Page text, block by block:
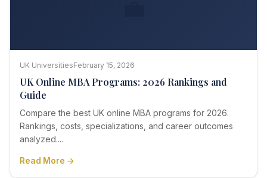
UK UniversitiesFebruary 15, 2026
UK Online MBA Programs: 2026 Rankings and
Guide
Compare the best UK online MBA programs for 2026.
Rankings, costs, specializations, and career outcomes
analyzed....
Read More →